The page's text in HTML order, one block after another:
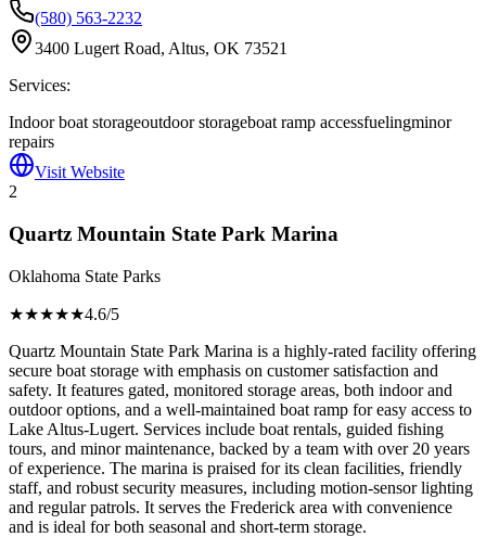
(580) 563-2232
3400 Lugert Road, Altus, OK 73521
Services:
Indoor boat storageoutdoor storageboat ramp accessfuelingminor
repairs
Visit Website
2
Quartz Mountain State Park Marina
Oklahoma State Parks
★★★★★4.6/5
Quartz Mountain State Park Marina is a highly-rated facility offering
secure boat storage with emphasis on customer satisfaction and
safety. It features gated, monitored storage areas, both indoor and
outdoor options, and a well-maintained boat ramp for easy access to
Lake Altus-Lugert. Services include boat rentals, guided fishing
tours, and minor maintenance, backed by a team with over 20 years
of experience. The marina is praised for its clean facilities, friendly
staff, and robust security measures, including motion-sensor lighting
and regular patrols. It serves the Frederick area with convenience
and is ideal for both seasonal and short-term storage.